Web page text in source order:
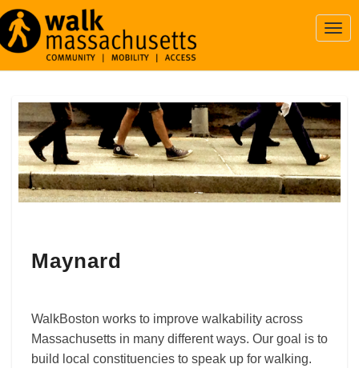
Maynard
WalkBoston works to improve walkability across
Massachusetts in many different ways. Our goal is to
build local constituencies to speak up for walking.